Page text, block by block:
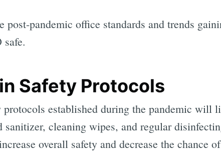
post-pandemic office standards and trends
Safety Protocols
established during the pandemic will
sanitizer, cleaning wipes, and regular
overall safety and decrease the chance